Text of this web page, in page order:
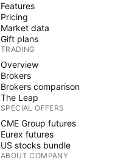
Features
Pricing
Market data
Gift plans
TRADING
Overview
Brokers
Brokers comparison
The Leap
SPECIAL OFFERS
CME Group futures
Eurex futures
US stocks bundle
ABOUT COMPANY